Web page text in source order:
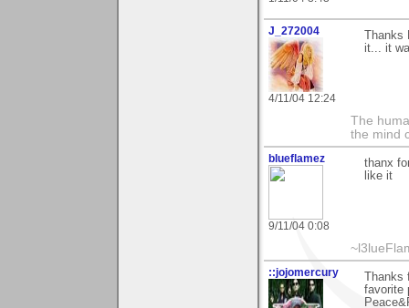
J_272004
4/11/04 12:24
it... it
The
the mind
blueflamez
9/11/04 0:08
thanx
like it
::jojomercury
favorite